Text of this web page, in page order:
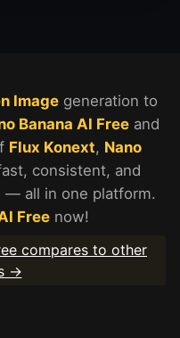
AI Explanation
Image generation to
Banana AI Freeand
Flux Konext, Nano
consistent, and
— all in one platform.
Free now!
compares to other
→